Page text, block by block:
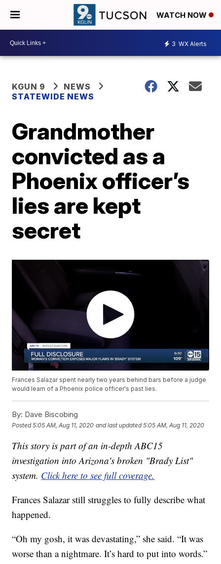
WATCH NOW
3 WX Alerts
KGUN 9
NEWS
STATEWIDE NEWS
Grandmother
convicted as a
Phoenix officer’s
lies are kept
secret
Frances Salazar spent nearly two years behind bars before a judge
would learn of a Phoenix police officer's past lies.
By: Dave Biscobing
Posted5:05 AM, Aug 11, 2020 and last updated 5:05 AM, Aug 11, 2020
This story is part of an in-depth ABC15
investigation into Arizona's broken "Brady List"
system. Click here to see full coverage.
Frances Salazar still struggles to fully describe what
happened.
“Oh my gosh, it was devastating,” she said. “It was
worse than a nightmare. It’s hard to put into words.”